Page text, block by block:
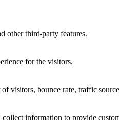
other third-party features.
for the visitors.
visitors, bounce rate, traffic
information to provide